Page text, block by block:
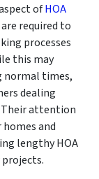
ofHOA
required to
processes
this may
normal times,
dealing
attention
and
lengthy HOA